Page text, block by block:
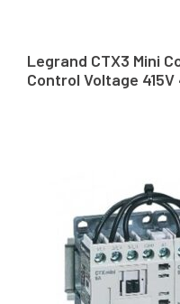
Legrand CTX3 Mini
Control Voltage 415V